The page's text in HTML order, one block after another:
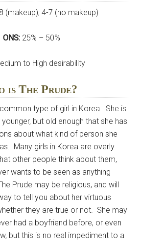
(makeup), 4-7 (no makeup)
ONS: 25% – 50%
to High desirability
is The Prude?
type of girl in Korea. She is
but old enough that she has
about what kind of person she
Many girls in Korea are overly
other people think about them,
wants to be seen as anything
Prude may be religious, and will
to tell you about her virtuous
they are true or not. She may
had a boyfriend before, or even
but this is no real impediment to a